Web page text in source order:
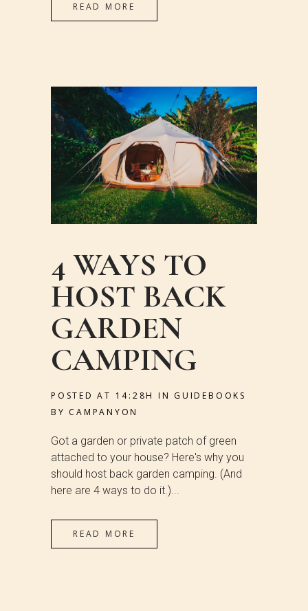
READ MORE
4 WAYS TO
HOST BACK
GARDEN
CAMPING
POSTED AT 14:28H IN GUIDEBOOKS
BY CAMPANYON
Got a garden or private patch of green
attached to your house? Here's why you
should host back garden camping. (And
here are 4 ways to do it.)...
READ MORE